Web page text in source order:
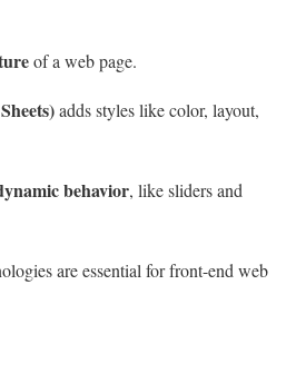
of a web page.
adds styles like color, layout,
behavior, like sliders and
are essential for front-end web